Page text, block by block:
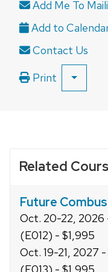
open
and
related
content
Add Me To
Contact Us
Print
Related
Future
Oct. 20-22, 2026
(E012) - $1,995
Oct. 19-21, 2027
(E013) - $1,995